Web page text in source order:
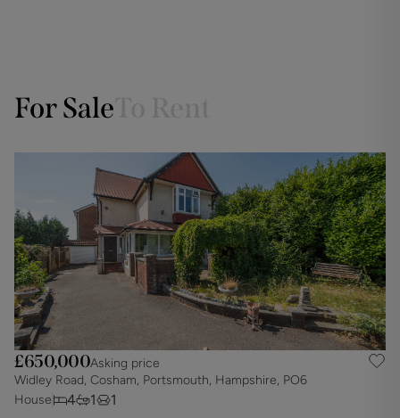
For Sale
£650,000Asking price
Widley Road, Cosham, Portsmouth, Hampshire, PO6
House
4 1 1